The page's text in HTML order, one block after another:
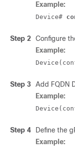
Example:
Device#
Step 2
Configure
Example:
Step 3
Add FQDN
Example:
Step 4
Define the
Example: